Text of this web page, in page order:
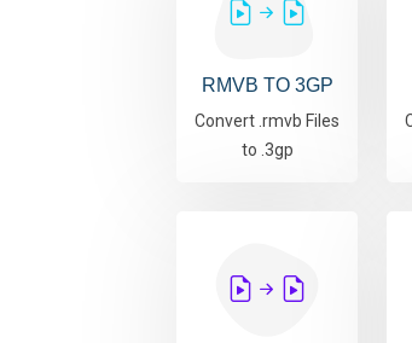
RMVB TO 3GP
Convert .rmvb Files
to .3gp